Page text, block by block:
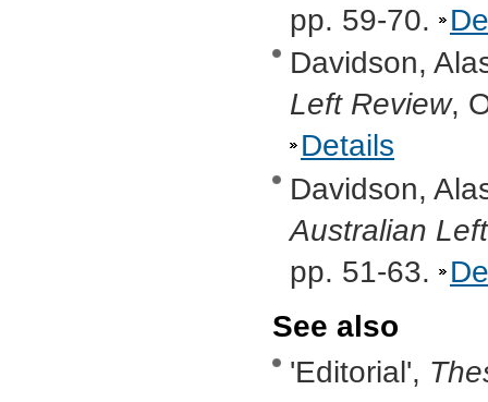
pp. 59-70.
Davidson,
Left Review,
Details
Davidson,
Australian
pp. 51-63.
See also
'Editorial',